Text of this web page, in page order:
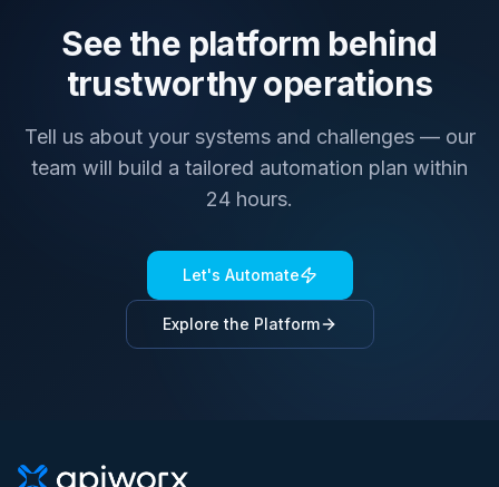
See the platform behind
trustworthy operations
Tell us about your systems and challenges — our
team will build a tailored automation plan within
24 hours.
Let's Automate
Explore the Platform